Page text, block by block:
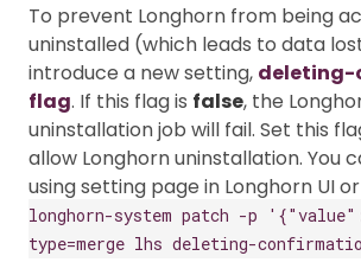
To prevent Longhorn from being
uninstalled (which leads to data
introduce a new setting,
flag. If this flag is false, the
uninstallation job will fail. Set this
allow Longhorn uninstallation. You
using setting page in Longhorn UI or
longhorn-system patch -p
type=merge lhs deleting-